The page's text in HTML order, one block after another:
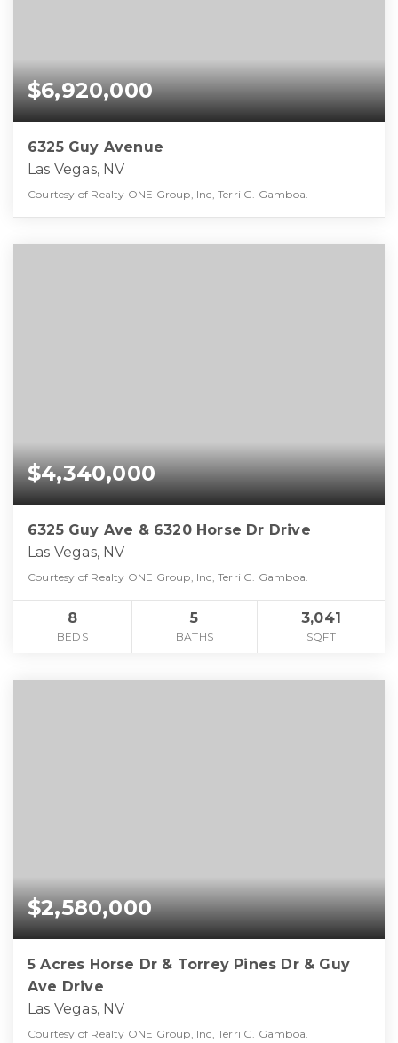
$6,920,000
6325 Guy Avenue
Las Vegas, NV
Courtesy of Realty ONE Group, Inc, Terri G. Gamboa.
$4,340,000
6325 Guy Ave & 6320 Horse Dr Drive
Las Vegas, NV
Courtesy of Realty ONE Group, Inc, Terri G. Gamboa.
8
BEDS
5
BATHS
3,041
SQFT
$2,580,000
5 Acres Horse Dr & Torrey Pines Dr & Guy
Ave Drive
Las Vegas, NV
Courtesy of Realty ONE Group, Inc, Terri G. Gamboa.